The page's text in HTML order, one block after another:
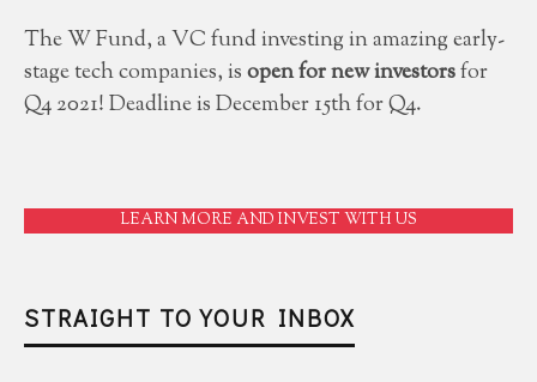
The W Fund, a VC fund investing in amazing early-
stage tech companies, isopen for new investorsfor
Q4 2021! Deadline is December 15th for Q4.
LEARN MORE AND INVEST WITH US
STRAIGHT TO YOUR INBOX